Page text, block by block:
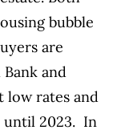
bubble
are
and
low rates and
2023. In